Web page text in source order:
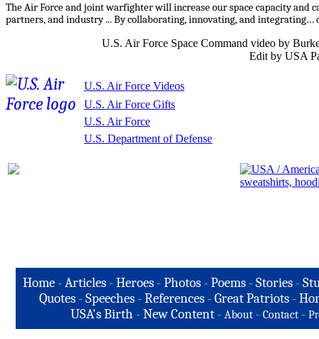
The Air Force and joint warfighter will increase our space capacity
partners, and industry ... By collaborating, innovating, and integrating…
U.S. Air Force Space Command video by
Edit by USA
U.S. Air Force Videos
U.S. Air Force Gifts
U.S. Air Force
U.S. Department of Defense
Home-Articles -Heroes - Photos - Poems - Stories -
Quotes -Speeches -References -Great Patriots -
USA's Birth -New Content - About - Contact -